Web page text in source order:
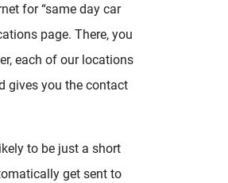
for “same day car
page. There, you
each of our locations
gives you the contact
to be just a short
get sent to